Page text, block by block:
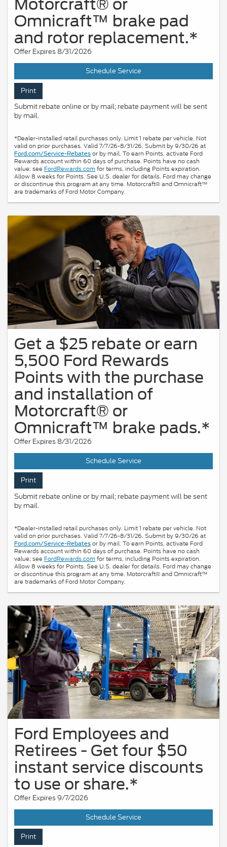
Motorcraft® or
Omnicraft™ brake pad
and rotor replacement.*
Offer Expires 8/31/2026
Schedule Service
Print
Submit rebate online or by mail; rebate payment will be sent
by mail.
*Dealer-installed retail purchases only. Limit 1 rebate per vehicle. Not
valid on prior purchases. Valid 7/7/26-8/31/26. Submit by 9/30/26 at
Ford.com/Service-Rebates or by mail. To earn Points, activate Ford
Rewards account within 60 days of purchase. Points have no cash
value; see FordRewards.comfor terms, including Points expiration.
Allow 8 weeks for Points. See U.S. dealer for details. Ford may change
or discontinue this program at any time. Motorcraft® and Omnicraft™
are trademarks of Ford Motor Company.
Get a $25 rebate or earn
5,500 Ford Rewards
Points with the purchase
and installation of
Motorcraft® or
Omnicraft™ brake pads.*
Offer Expires 8/31/2026
Schedule Service
Print
Submit rebate online or by mail; rebate payment will be sent
by mail.
*Dealer-installed retail purchases only. Limit 1 rebate per vehicle. Not
valid on prior purchases. Valid 7/7/26-8/31/26. Submit by 9/30/26 at
Ford.com/Service-Rebates or by mail. To earn Points, activate Ford
Rewards account within 60 days of purchase. Points have no cash
value; see FordRewards.comfor terms, including Points expiration.
Allow 8 weeks for Points. See U.S. dealer for details. Ford may change
or discontinue this program at any time. Motorcraft® and Omnicraft™
are trademarks of Ford Motor Company.
Ford Employees and
Retirees - Get four $50
instant service discounts
to use or share.*
Offer Expires 9/7/2026
Schedule Service
Print